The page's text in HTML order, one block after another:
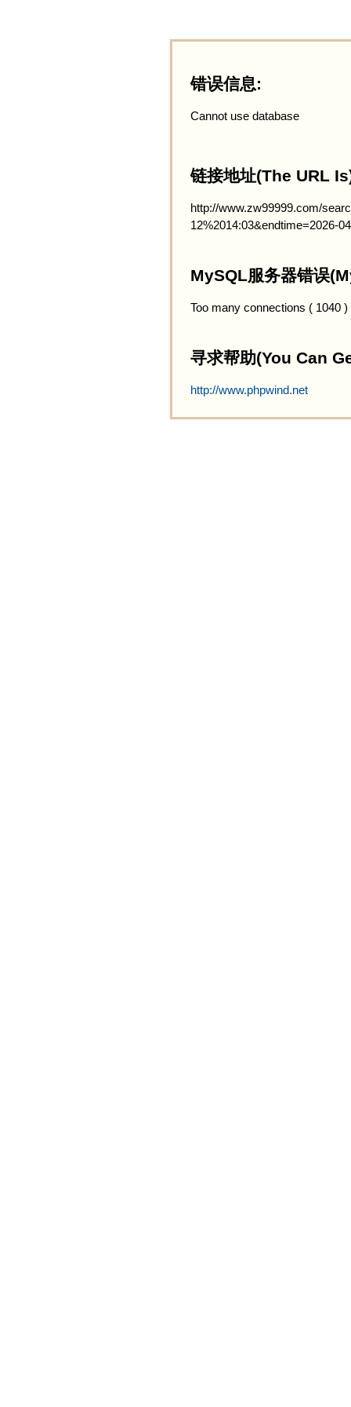
错误信息:
Cannot use database
链接地址(The URL
http://www.zw99999.com/
12%2014:03&endtime=2026-
MySQL服务器错误
Too many connections ( 1040 )
寻求帮助(You Can
http://www.phpwind.net